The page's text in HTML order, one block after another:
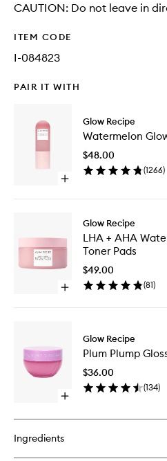
CAUTION: Do not leave in
ITEM CODE
I-084823
PAIR IT WITH
Open
Watermelon
Glow
Ultra
Glow Recipe
Watermelon
$48.00
(1266)
Open
+
AHA
Watermelon
Exfoliating
Toner
Glow Recipe
LHA + AHA
Toner Pads
$49.00
(81)
Open
buy
Plum
Plump
Glow Recipe
Plum Plump
$36.00
(134)
Ingredients